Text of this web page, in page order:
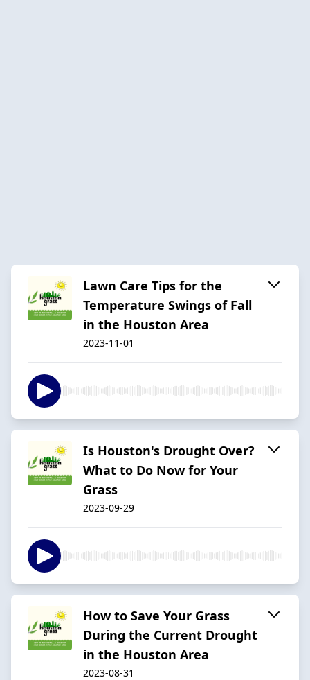
Lawn Care Tips for the
Temperature Swings of Fall
in the Houston Area
2023-11-01
Is Houston's Drought Over?
What to Do Now for Your
Grass
2023-09-29
How to Save Your Grass
During the Current Drought
in the Houston Area
2023-08-31